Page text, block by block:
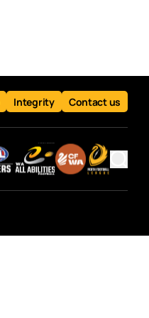
Integrity Contact us